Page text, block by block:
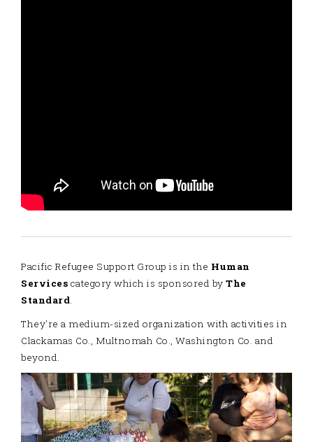
Pacific Refugee Support Group is in the Human
Services category which is sponsored by The
Standard.
They're a medium-sized organization with activities in
Clackamas Co., Multnomah Co., Washington Co. and
beyond.